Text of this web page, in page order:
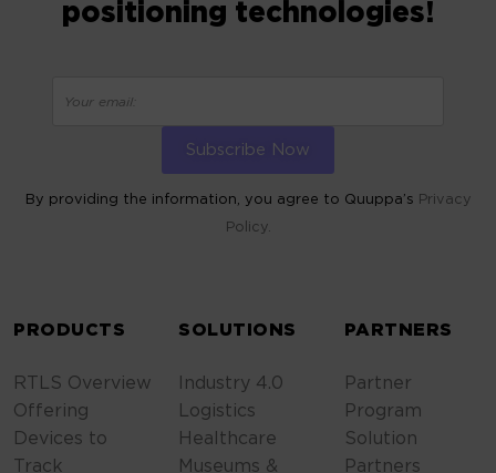
positioning technologies!
By providing the information, you agree to Quuppa’s Privacy
Policy.
PRODUCTS
RTLS Overview
Offering
Devices to
Track
SOLUTIONS
Industry 4.0
Logistics
Healthcare
Museums &
PARTNERS
Partner
Program
Solution
Partners